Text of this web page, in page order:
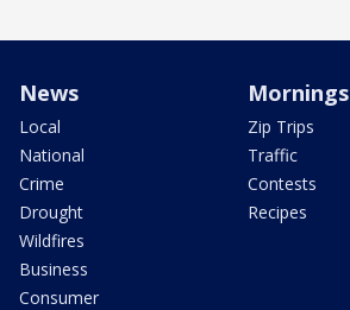
News
Local
National
Crime
Drought
Wildfires
Business
Consumer
Mornings
Zip Trips
Traffic
Contests
Recipes